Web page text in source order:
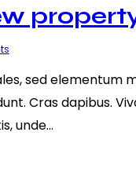
sed elementum
Cras dapibus.
unde…